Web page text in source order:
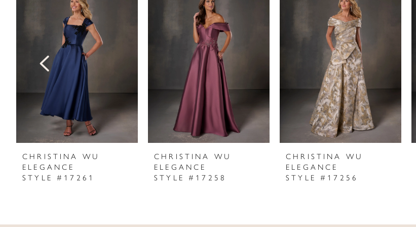
7
8
CHRISTINA WU
ELEGANCE
STYLE #17261
CHRISTINA WU
ELEGANCE
STYLE #17258
CHRISTINA WU
ELEGANCE
STYLE #17256